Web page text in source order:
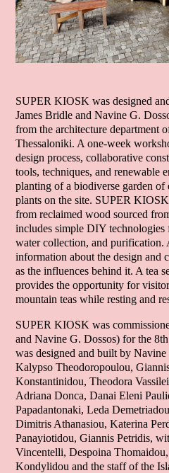
SUPER KIOSK was designed
James Bridle and Navine G.
from the architecture department
Thessaloniki. A one-week
design process, collaborative
tools, techniques, and renewable
planting of a biodiverse garden of
plants on the site. SUPER
from reclaimed wood sourced
includes simple DIY technologies
water collection, and purification.
information about the design and
as the influences behind it. A tea
provides the opportunity for
mountain teas while resting and
SUPER KIOSK was
and Navine G. Dossos) for the
was designed and built by
Kalypso Theodoropoulou,
Konstantinidou, Theodora
Adriana Donca, Danai Eleni
Papadantonaki, Leda
Dimitris Athanasiou, Katerina
Panayiotidou, Giannis Petridis,
Vincentelli, Despoina
Kondylidou and the staff of the